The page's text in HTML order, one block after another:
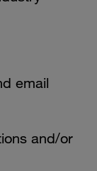
email
and/or